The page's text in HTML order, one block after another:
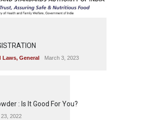
Laws, General March 3, 2023
: Is It Good For You?
23, 2022